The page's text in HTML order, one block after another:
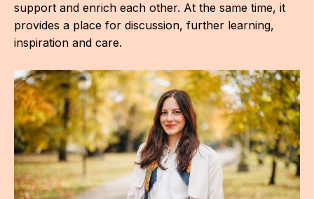
Our
support and enrich each other. At the same time, it
provides a place for discussion, further learning,
inspiration and care.